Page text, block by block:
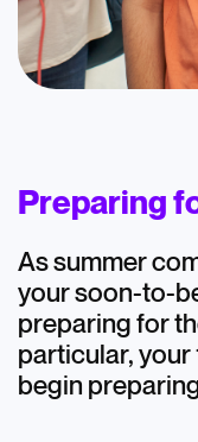
August
Preparing
As summer
your soon-to-
preparing for
particular, your
begin